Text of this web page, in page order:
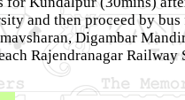
and then proceed by
Digambar
Rajendranagar